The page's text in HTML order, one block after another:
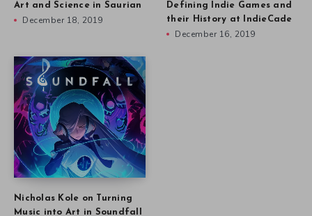
Art and Science in Saurian
December 18, 2019
Defining Indie Games and
their History at IndieCade
December 16, 2019
Nicholas Kole on Turning
Music into Art in Soundfall